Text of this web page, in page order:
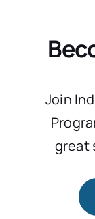
Join
great